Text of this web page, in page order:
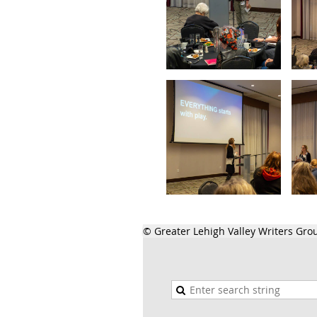
© Greater Lehigh Valley Writers